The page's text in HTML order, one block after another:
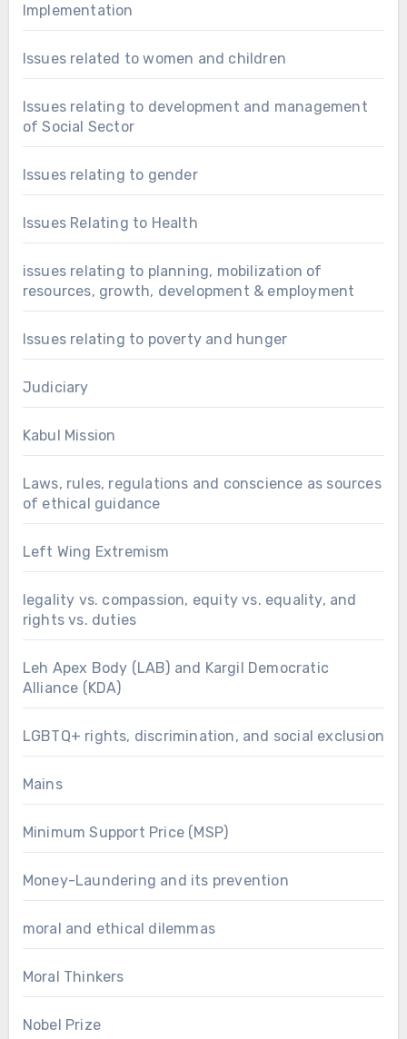
Implementation
Issues related to women and children
Issues relating to development and management
of Social Sector
Issues relating to gender
Issues Relating to Health
issues relating to planning, mobilization of
resources, growth, development & employment
Issues relating to poverty and hunger
Judiciary
Kabul Mission
Laws, rules, regulations and conscience as sources
of ethical guidance
Left Wing Extremism
legality vs. compassion, equity vs. equality, and
rights vs. duties
Leh Apex Body (LAB) and Kargil Democratic
Alliance (KDA)
LGBTQ+ rights, discrimination, and social exclusion
Mains
Minimum Support Price (MSP)
Money-Laundering and its prevention
moral and ethical dilemmas
Moral Thinkers
Nobel Prize